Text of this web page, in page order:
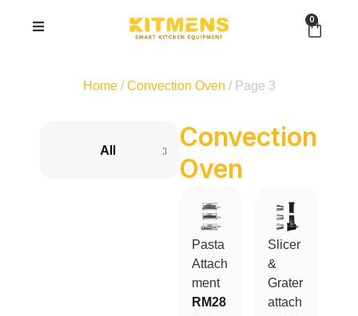
0
Home/ Convection Oven / Page 3
Kitmens ONE Cordless Prime
All
Convection
Oven
Pasta
Attach
ment
RM28
Slicer
&
Grater
attach